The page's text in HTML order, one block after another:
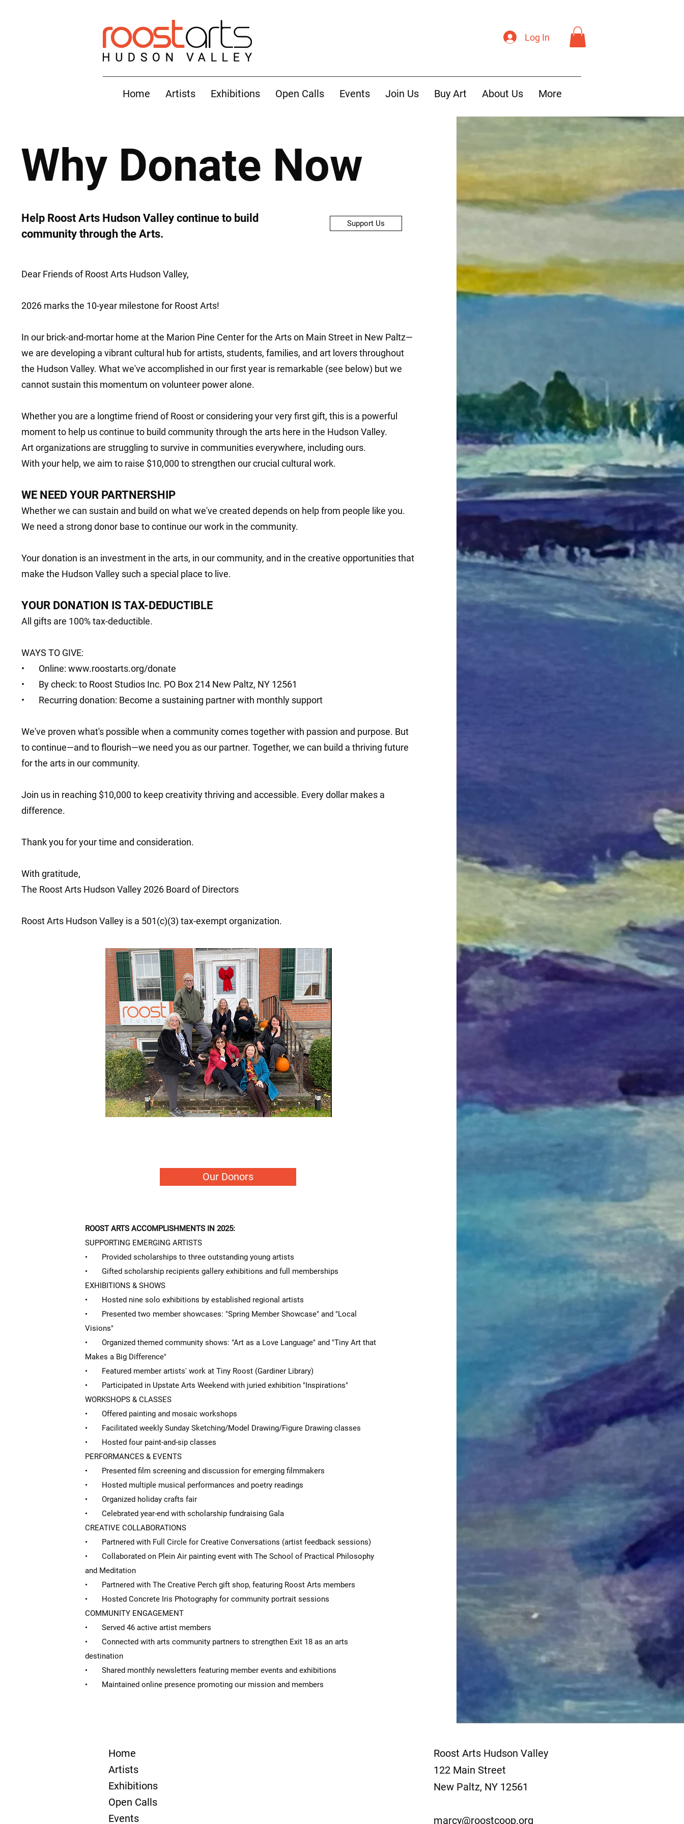
Log In
Home Artists Exhibitions Open Calls Events Join Us Buy Art About Us More
Our Donors
ROOST ARTS ACCOMPLISHMENTS IN 2025:
SUPPORTING EMERGING ARTISTS
• Provided scholarships to three outstanding young artists
• Gifted scholarship recipients gallery exhibitions and full memberships
EXHIBITIONS & SHOWS
• Hosted nine solo exhibitions by established regional artists
• Presented two member showcases: "Spring Member Showcase" and "Local
Visions"
• Organized themed community shows: "Art as a Love Language" and "Tiny Art that
Makes a Big Difference"
• Featured member artists' work at Tiny Roost (Gardiner Library)
• Participated in Upstate Arts Weekend with juried exhibition "Inspirations"
WORKSHOPS & CLASSES
• Offered painting and mosaic workshops
• Facilitated weekly Sunday Sketching/Model Drawing/Figure Drawing classes
• Hosted four paint-and-sip classes
PERFORMANCES & EVENTS
• Presented film screening and discussion for emerging filmmakers
• Hosted multiple musical performances and poetry readings
• Organized holiday crafts fair
• Celebrated year-end with scholarship fundraising Gala
CREATIVE COLLABORATIONS
• Partnered with Full Circle for Creative Conversations (artist feedback sessions)
• Collaborated on Plein Air painting event with The School of Practical Philosophy
and Meditation
• Partnered with The Creative Perch gift shop, featuring Roost Arts members
• Hosted Concrete Iris Photography for community portrait sessions
COMMUNITY ENGAGEMENT
• Served 46 active artist members
• Connected with arts community partners to strengthen Exit 18 as an arts
destination
• Shared monthly newsletters featuring member events and exhibitions
• Maintained online presence promoting our mission and members
Why Donate Now
Help Roost Arts Hudson Valley continue to build
community through the Arts.
Support Us
Dear Friends of Roost Arts Hudson Valley,
2026 marks the 10-year milestone for Roost Arts!
In our brick-and-mortar home at the Marion Pine Center for the Arts on Main Street in New Paltz—
we are developing a vibrant cultural hub for artists, students, families, and art lovers throughout
the Hudson Valley. What we've accomplished in our first year is remarkable (see below) but we
cannot sustain this momentum on volunteer power alone.
Whether you are a longtime friend of Roost or considering your very first gift, this is a powerful
moment to help us continue to build community through the arts here in the Hudson Valley.
Art organizations are struggling to survive in communities everywhere, including ours.
With your help, we aim to raise $10,000 to strengthen our crucial cultural work.
WE NEED YOUR PARTNERSHIP
Whether we can sustain and build on what we've created depends on help from people like you.
We need a strong donor base to continue our work in the community.
Your donation is an investment in the arts, in our community, and in the creative opportunities that
make the Hudson Valley such a special place to live.
YOUR DONATION IS TAX-DEDUCTIBLE
All gifts are 100% tax-deductible.
WAYS TO GIVE:
• Online: www.roostarts.org/donate
• By check: to Roost Studios Inc. PO Box 214 New Paltz, NY 12561
• Recurring donation: Become a sustaining partner with monthly support
We've proven what's possible when a community comes together with passion and purpose. But
to continue—and to flourish—we need you as our partner. Together, we can build a thriving future
for the arts in our community.
Join us in reaching $10,000 to keep creativity thriving and accessible. Every dollar makes a
difference.
Thank you for your time and consideration.
With gratitude,
The Roost Arts Hudson Valley 2026 Board of Directors
Roost Arts Hudson Valley is a 501(c)(3) tax-exempt organization.
Home
Artists
Exhibitions
Open Calls
Events
Roost Arts Hudson Valley
122 Main Street
New Paltz, NY 12561
marcy@roostcoop.org